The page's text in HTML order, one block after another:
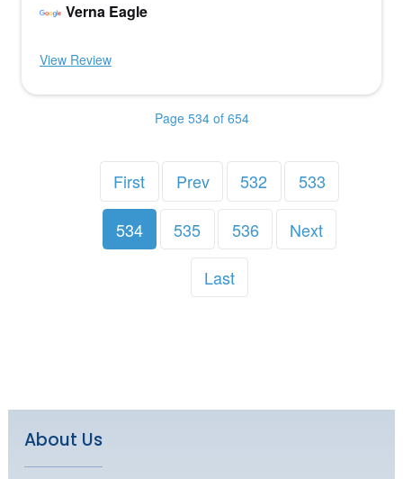
Verna Eagle
View Review
Page 534 of 654
First Prev 532 533
534 535 536 Next
Last
About Us